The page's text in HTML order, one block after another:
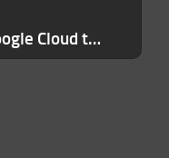
Nvidia partners with Google Cloud to launch AI-focused hardware instances